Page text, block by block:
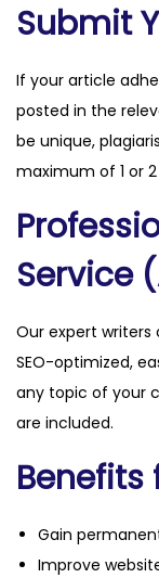
n
Submit
If your article
posted in the
be unique,
maximum of 1 or
Service
Our expert writers
SEO-optimized,
any topic of your
are included.
Benefits
Gain
Improve